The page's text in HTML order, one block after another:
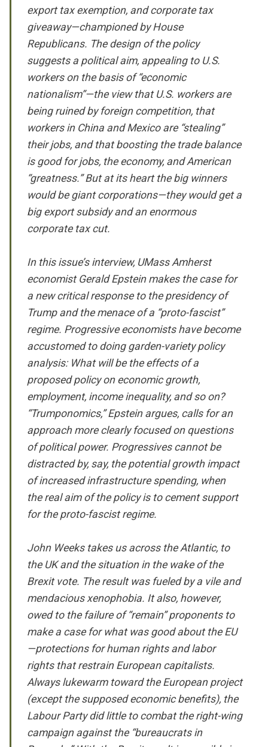
export tax exemption, and corporate tax
giveaway—championed by House
Republicans. The design of the policy
suggests a political aim, appealing to U.S.
workers on the basis of “economic
nationalism”—the view that U.S. workers are
being ruined by foreign competition, that
workers in China and Mexico are “stealing”
their jobs, and that boosting the trade balance
is good for jobs, the economy, and American
“greatness.” But at its heart the big winners
would be giant corporations—they would get a
big export subsidy and an enormous
corporate tax cut.
In this issue’s interview, UMass Amherst
economist Gerald Epstein makes the case for
a new critical response to the presidency of
Trump and the menace of a “proto-fascist”
regime. Progressive economists have become
accustomed to doing garden-variety policy
analysis: What will be the effects of a
proposed policy on economic growth,
employment, income inequality, and so on?
“Trumponomics,” Epstein argues, calls for an
approach more clearly focused on questions
of political power. Progressives cannot be
distracted by, say, the potential growth impact
of increased infrastructure spending, when
the real aim of the policy is to cement support
for the proto-fascist regime.
John Weeks takes us across the Atlantic, to
the UK and the situation in the wake of the
Brexit vote. The result was fueled by a vile and
mendacious xenophobia. It also, however,
owed to the failure of “remain” proponents to
make a case for what was good about the EU
—protections for human rights and labor
rights that restrain European capitalists.
Always lukewarm toward the European project
(except the supposed economic benefits), the
Labour Party did little to combat the right-wing
campaign against the “bureaucrats in